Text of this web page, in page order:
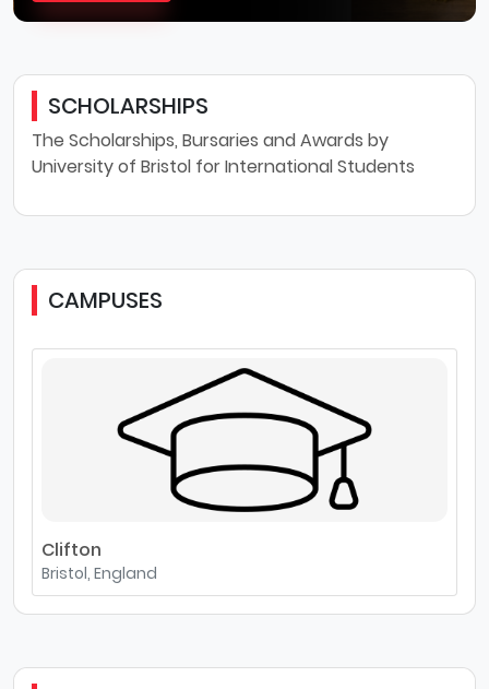
SCHOLARSHIPS
The Scholarships, Bursaries and Awards by
University of Bristol for International Students
CAMPUSES
Clifton
Bristol, England